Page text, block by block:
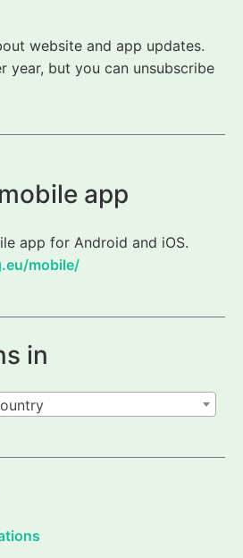
website and app updates.
year, but you can unsubscribe
app
app for Android and iOS.
mobile/
in